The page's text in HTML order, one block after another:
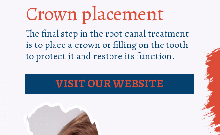
Crown placement
The final step in the root canal treatment
is to place a crown or filling on the tooth
to protect it and restore its function.
VISIT OUR WEBSITE